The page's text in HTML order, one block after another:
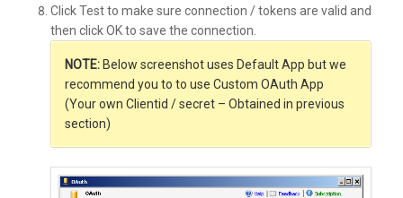
Click Test to make sure connection / tokens are valid and
then click OK to save the connection.
NOTE: Below screenshot uses Default App but we
recommend you to to use Custom OAuth App
(Your own Clientid / secret – Obtained in previous
section)